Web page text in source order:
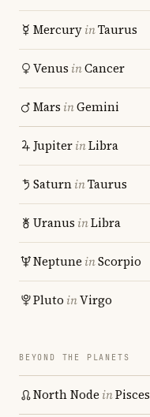
MercuryinTaurus
Venus inCancer
Mars inGemini
JupiterinLibra
SaturninTaurus
Uranus inLibra
Neptune inScorpio
Pluto inVirgo
BEYOND THE PLANETS
North Node inPisces